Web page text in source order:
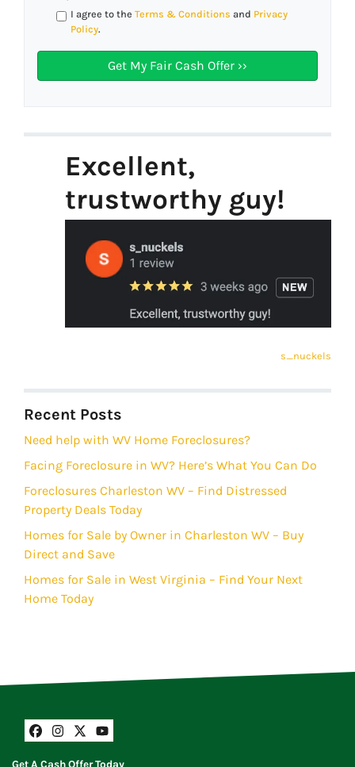
I agree to the Terms & Conditions and Privacy
Policy.
Excellent,
trustworthy guy!
s_nuckels
Recent Posts
Need help with WV Home Foreclosures?
Facing Foreclosure in WV? Here’s What You Can Do
Foreclosures Charleston WV – Find Distressed
Property Deals Today
Homes for Sale by Owner in Charleston WV – Buy
Direct and Save
Homes for Sale in West Virginia – Find Your Next
Home Today
Facebook
Instagram
Twitter
YouTube
Get A Cash Offer Today